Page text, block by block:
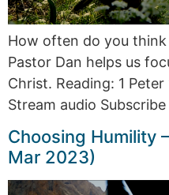
How often do you
Pastor Dan helps us
Christ. Reading: 1
Stream audio
Choosing Humility
Mar 2023)